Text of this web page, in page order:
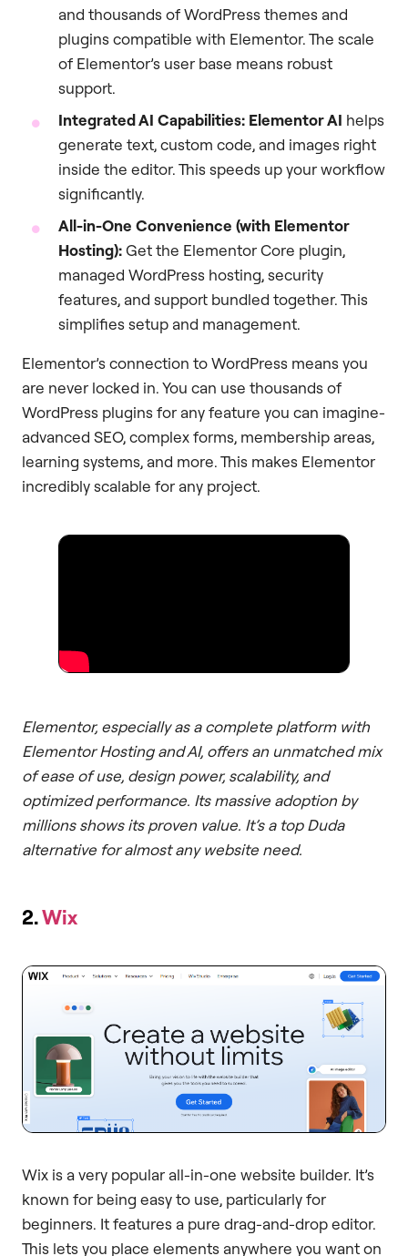
and thousands of WordPress themes and
plugins compatible with Elementor. The scale
of Elementor’s user base means robust
support.
Integrated AI Capabilities: Elementor AI helps
generate text, custom code, and images right
inside the editor. This speeds up your workflow
significantly.
All-in-One Convenience (with Elementor
Hosting):Get the Elementor Core plugin,
managed WordPress hosting, security
features, and support bundled together. This
simplifies setup and management.
Elementor’s connection to WordPress means you
are never locked in. You can use thousands of
WordPress plugins for any feature you can imagine-
advanced SEO, complex forms, membership areas,
learning systems, and more. This makes Elementor
incredibly scalable for any project.
Elementor, especially as a complete platform with
Elementor Hosting and AI, offers an unmatched mix
of ease of use, design power, scalability, and
optimized performance. Its massive adoption by
millions shows its proven value. It’s a top Duda
alternative for almost any website need.
2.Wix
Wix is a very popular all-in-one website builder. It’s
known for being easy to use, particularly for
beginners. It features a pure drag-and-drop editor.
This lets you place elements anywhere you want on